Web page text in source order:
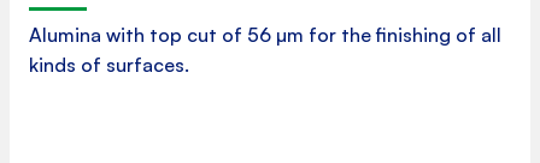
Alumina with top cut of 56 µm for the finishing of all
kinds of surfaces.